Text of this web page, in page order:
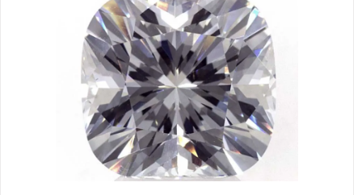
options
may
be
chosen
on
the
product
page